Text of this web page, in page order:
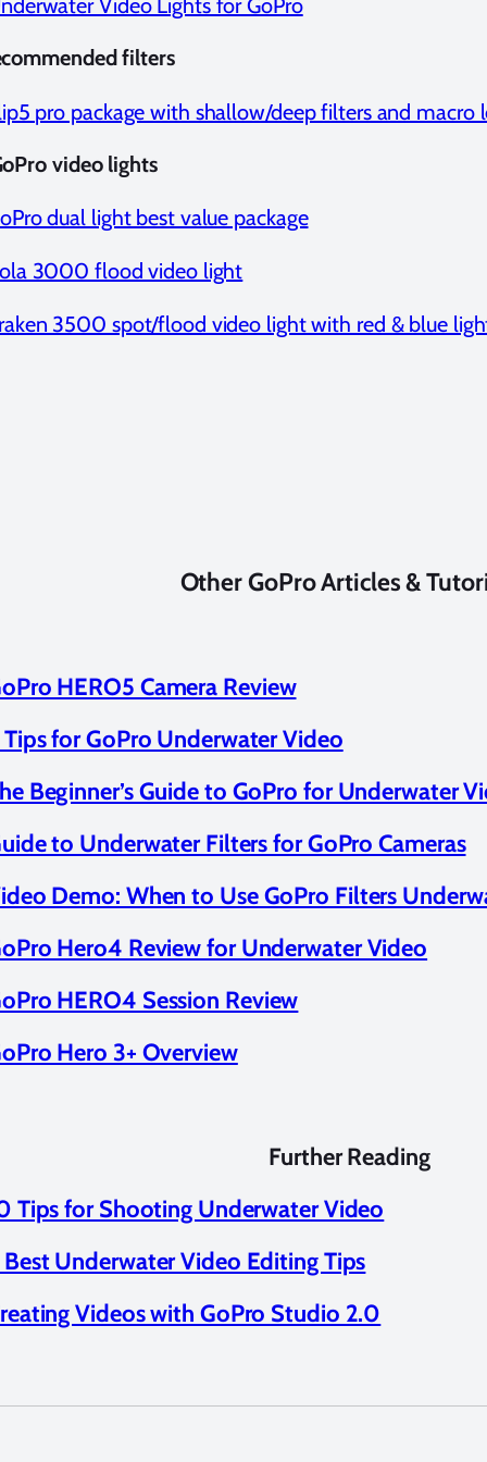
Video Lights for GoPro
filters
pro package with shallow/deep filters and macro
video lights
dual light best value package
3000 flood video light
3500 spot/flood video light with red & blue
Other GoPro Articles &
HERO5 Camera Review
Tips for GoPro Underwater Video
Beginner’s Guide to GoPro for Underwater
to Underwater Filters for GoPro Cameras
Demo: When to Use GoPro Filters
Hero4 Review for Underwater Video
HERO4 Session Review
Hero 3+ Overview
Further Reading
Tips for Shooting Underwater Video
Best Underwater Video Editing Tips
Videos with GoPro Studio 2.0